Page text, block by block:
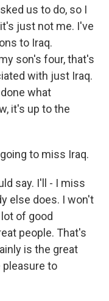
us to do, so I
just not me. I've
to Iraq.
son's four, that's
with just Iraq.
what
it's up to the
to miss Iraq.
say. I'll - I miss
else does. I won't
of good
people. That's
is the great
pleasure to